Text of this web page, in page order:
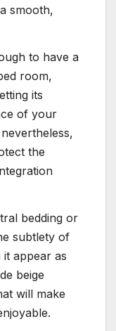
smooth,
to have a
room,
its
of your
the
bedding or
subtlety of
appear as
beige
will make